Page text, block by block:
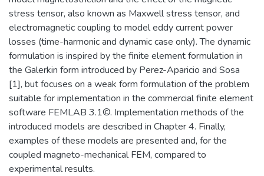
stress tensor, also known as Maxwell stress tensor, and
electromagnetic coupling to model eddy current power
losses (time-harmonic and dynamic case only). The dynamic
formulation is inspired by the finite element formulation in
the Galerkin form introduced by Perez-Aparicio and Sosa
[1], but focuses on a weak form formulation of the problem
suitable for implementation in the commercial finite element
software FEMLAB 3.1©. Implementation methods of the
introduced models are described in Chapter 4. Finally,
examples of these models are presented and, for the
coupled magneto-mechanical FEM, compared to
experimental results.